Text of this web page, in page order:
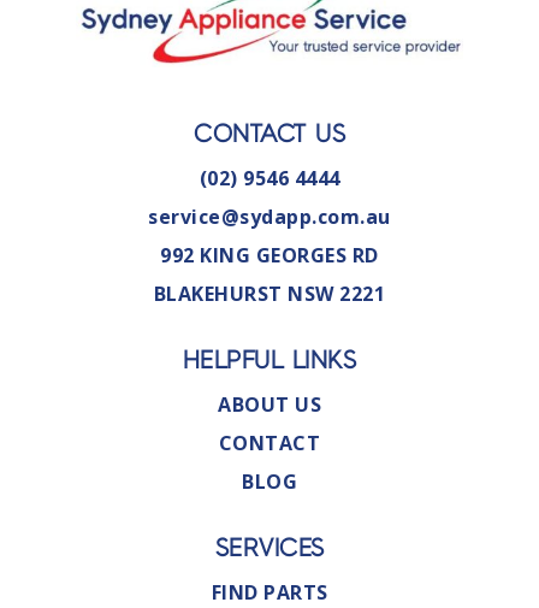
CONTACT US
(02) 9546 4444
service@sydapp.com.au
992 KING GEORGES RD
BLAKEHURST NSW 2221
HELPFUL LINKS
ABOUT US
CONTACT
BLOG
SERVICES
FIND PARTS